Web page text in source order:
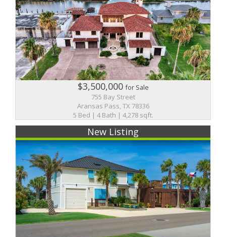
$3,500,000for Sale
755 Bay Street
Aransas Pass, TX 78336
5 Bed | 4 Bath | 4,278 sqft.
New Listing